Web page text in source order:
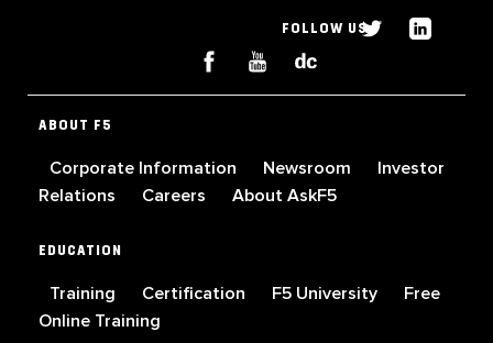
FOLLOW US
ABOUT F5
Corporate Information Newsroom
Investor
Relations
Careers About AskF5
EDUCATION
Training Certification F5 University
Free
Online Training